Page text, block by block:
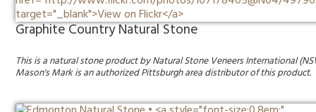
Graphite Country Natural Stone
This is a natural stone product by Natural Stone Veneers International
Mason's Mark is an authorized Pittsburgh area distributor of this product.